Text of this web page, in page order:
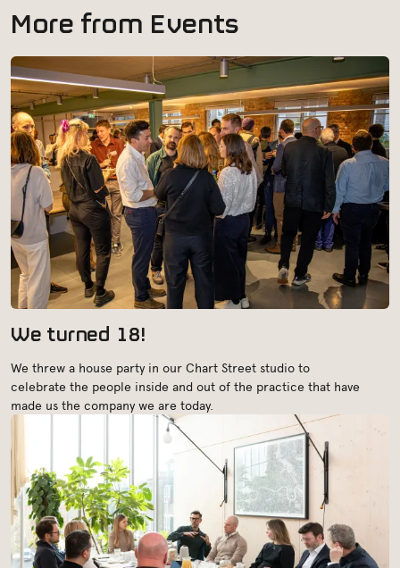
More from Events
We turned 18!
We threw a house party in our Chart Street studio to
celebrate the people inside and out of the practice that have
made us the company we are today.